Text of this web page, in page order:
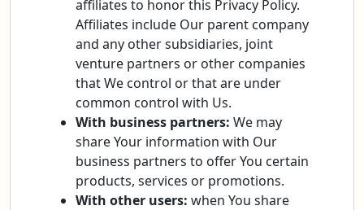
affiliates to honor this Privacy Policy.
Affiliates include Our parent company
and any other subsidiaries, joint
venture partners or other companies
that We control or that are under
common control with Us.
With business partners: We may
share Your information with Our
business partners to offer You certain
products, services or promotions.
With other users: when You share